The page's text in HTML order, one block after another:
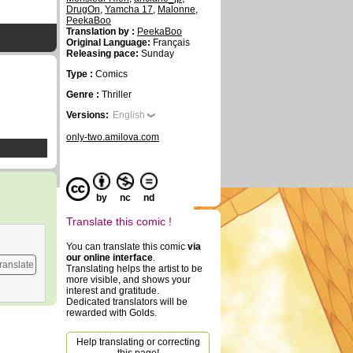
DrugOn, Yamcha 17, Malonne,
PeekaBoo
Translation by : PeekaBoo
Original Language: Français
Releasing pace: Sunday
Type : Comics
Genre : Thriller
Versions: English
only-two.amilova.com
by nc nd
Translate this comic !
You can translate this comic via
our online interface.
Translating helps the artist to be
more visible, and shows your
interest and gratitude.
Dedicated translators will be
rewarded with Golds.
Help translating or correcting